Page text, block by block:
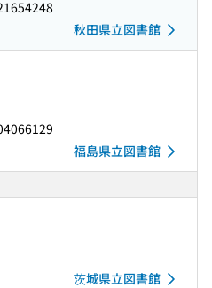
秋田県立図書館
福島県立図書館
茨城県立図書館